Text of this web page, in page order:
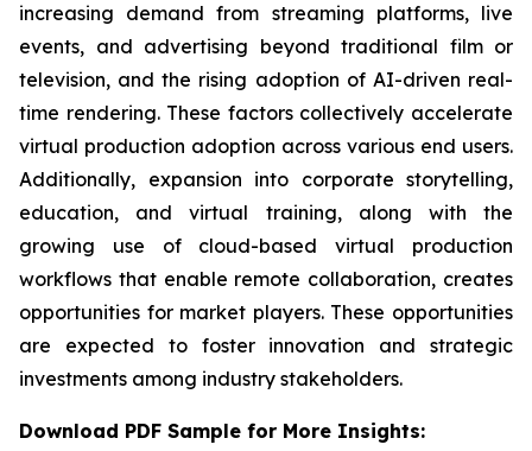
increasing demand from streaming platforms, live
events, and advertising beyond traditional film or
television, and the rising adoption of AI-driven real-
time rendering. These factors collectively accelerate
virtual production adoption across various end users.
Additionally, expansion into corporate storytelling,
education, and virtual training, along with the
growing use of cloud-based virtual production
workflows that enable remote collaboration, creates
opportunities for market players. These opportunities
are expected to foster innovation and strategic
investments among industry stakeholders.
Download PDF Sample for More Insights: